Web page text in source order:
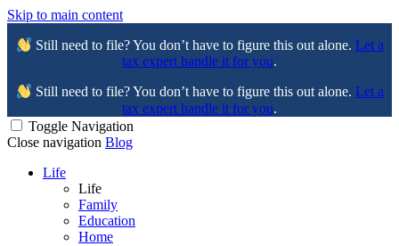
Skip to main content
Still need to file? You don’t have to figure this out alone. Let a
tax expert handle it for you.
Still need to file? You don’t have to figure this out alone. Let a
tax expert handle it for you.
Toggle Navigation
Close navigation Blog
Life
Life
Family
Education
Home